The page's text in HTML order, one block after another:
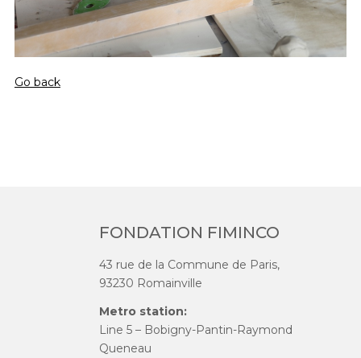
Go back
FONDATION FIMINCO
43 rue de la Commune de Paris,
93230 Romainville
Metro station:
Line 5 – Bobigny-Pantin-Raymond
Queneau